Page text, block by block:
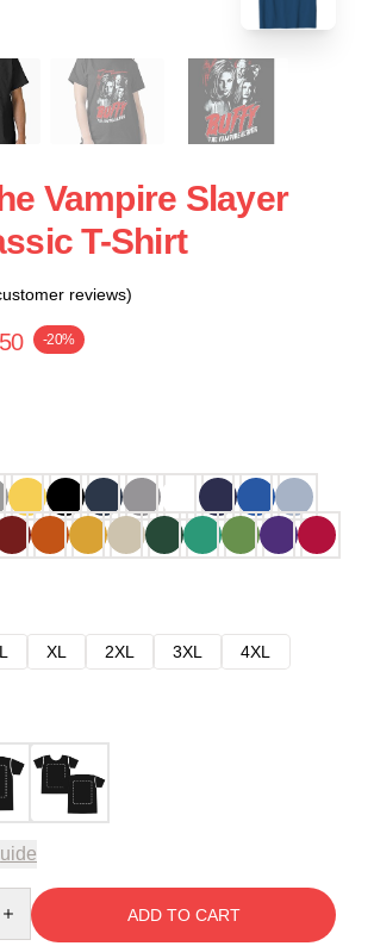
Vampire Slayer
T-Shirt
reviews)
-20%
L XL 2XL 3XL
4XL
ADD TO CART